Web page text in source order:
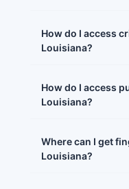
How do I access
Louisiana?
How do I access
Louisiana?
Where can I get
Louisiana?